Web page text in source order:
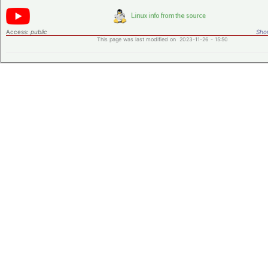
Access: public
This page was last modified on 2023-11-26 - 15:50